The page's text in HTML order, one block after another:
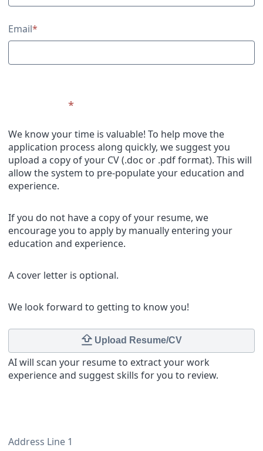
Email*
*
We know your time is valuable! To help move the
application process along quickly, we suggest you
upload a copy of your CV (.doc or .pdf format). This will
allow the system to pre-populate your education and
experience.
If you do not have a copy of your resume, we
encourage you to apply by manually entering your
education and experience.
A cover letter is optional.
We look forward to getting to know you!
Upload Resume/CV
AI will scan your resume to extract your work
experience and suggest skills for you to review.
Contact Details
Address Line 1